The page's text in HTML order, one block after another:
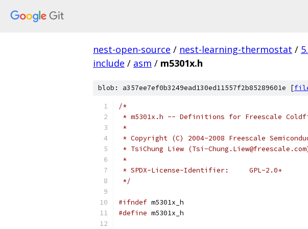
nest-open-source / nest-learning-thermostat /
include / asm / m5301x.h
blob: a357ee7ef0b3249ead130ed11557f2b85289601e [
/*
* m5301x.h -- Definitions for Freescale
*
* Copyright (C) 2004-2008 Freescale
* TsiChung Liew (Tsi-
*
* SPDX-License-Identifier:	GPL-2.0+
*/
#ifndef m5301x_h
#define m5301x_h